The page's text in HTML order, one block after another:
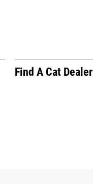
Find A Cat Dealer